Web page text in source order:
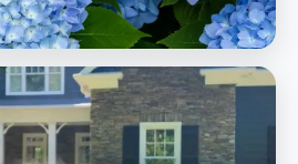
Control